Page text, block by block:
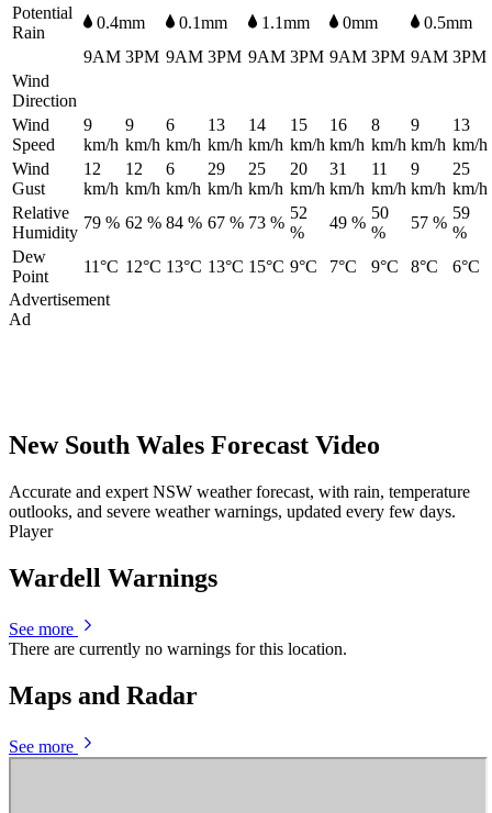
Potential
Rain
0.4mm 0.1mm 1.1mm 0mm
0.5mm
9AM 3PM 9AM 3PM 9AM 3PM 9AM 3PM 9AM 3PM
Wind
Direction
Wind
Speed
9
km/h
9
km/h
6
km/h
13
km/h
14
km/h
15
km/h
16
km/h
8
km/h
9
km/h
13
km/h
Wind
Gust
12
km/h
12
km/h
6
km/h
29
km/h
25
km/h
20
km/h
31
km/h
11
km/h
9
km/h
25
km/h
Relative
Humidity
79 % 62 % 84 % 67 % 73 %
52
%
49 %
50
%
57 %
59
%
Dew
Point
11°C 12°C 13°C 13°C 15°C 9°C 7°C 9°C 8°C
6°C
Advertisement
Ad
New South Wales Forecast Video
Accurate and expert NSW weather forecast, with rain, temperature
outlooks, and severe weather warnings, updated every few days.
Player
Wardell Warnings
See more
There are currently no warnings for this location.
Maps and Radar
See more